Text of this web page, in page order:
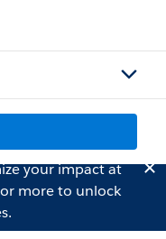
your impact at
more to unlock